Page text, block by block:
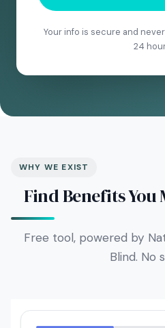
Your info is secure and
24
WHY WE EXIST
Find Benefits You
Free tool, powered by
Blind. No